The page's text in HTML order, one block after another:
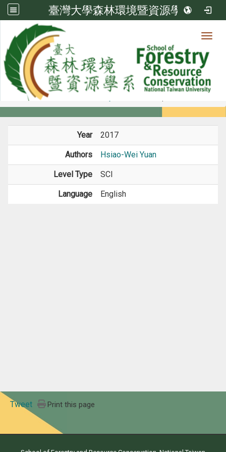
臺灣大學森林環境暨資源學系
Member
Members
Year 2017
Authors Hsiao-Wei Yuan
Level Type SCI
Language English
Tweet Print this page